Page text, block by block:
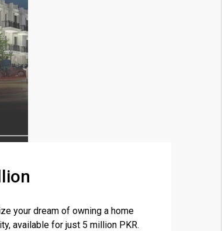
your dream of owning a home
available for just 5 million PKR.